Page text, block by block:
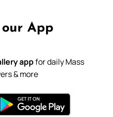
App
appfor daily Mass
& more